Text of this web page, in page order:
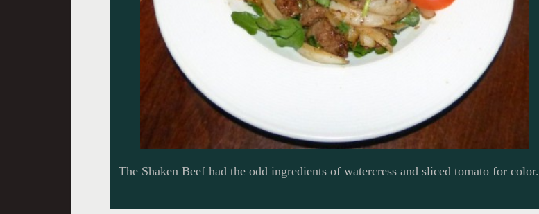
The Shaken Beef had the odd ingredients of watercress and sliced tomato for color.